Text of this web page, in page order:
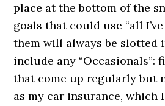
place at the bottom of the
goals that could use “all
them will always be slotted
include any “Occasionals”:
that come up regularly but
as my car insurance, which